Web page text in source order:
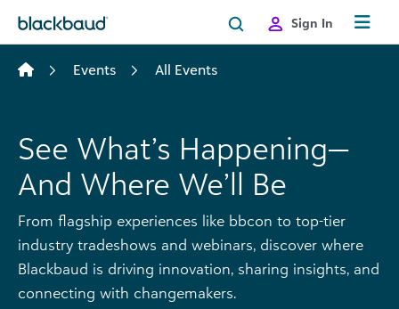
Sign In
Events All Events
See What’s Happening—
And Where We’ll Be
From flagship experiences like bbcon to top-tier
industry tradeshows and webinars, discover where
Blackbaud is driving innovation, sharing insights, and
connecting with changemakers.